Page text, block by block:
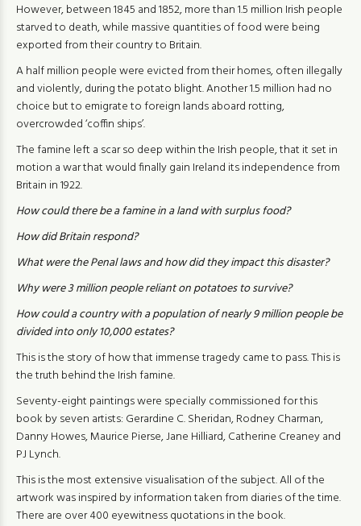
However, between 1845 and 1852, more than 1.5 million Irish people
starved to death, while massive quantities of food were being
exported from their country to Britain.
A half million people were evicted from their homes, often illegally
and violently, during the potato blight. Another 1.5 million had no
choice but to emigrate to foreign lands aboard rotting,
overcrowded ‘coffin ships’.
The famine left a scar so deep within the Irish people, that it set in
motion a war that would finally gain Ireland its independence from
Britain in 1922.
How could there be a famine in a land with surplus food?
How did Britain respond?
What were the Penal laws and how did they impact this disaster?
Why were 3 million people reliant on potatoes to survive?
How could a country with a population of nearly 9 million people be
divided into only 10,000 estates?
This is the story of how that immense tragedy came to pass. This is
the truth behind the Irish famine.
Seventy-eight paintings were specially commissioned for this
book by seven artists: Gerardine C. Sheridan, Rodney Charman,
Danny Howes, Maurice Pierse, Jane Hilliard, Catherine Creaney and
PJ Lynch.
This is the most extensive visualisation of the subject. All of the
artwork was inspired by information taken from diaries of the time.
There are over 400 eyewitness quotations in the book.